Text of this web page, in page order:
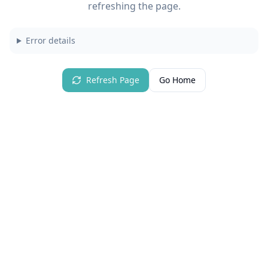
refreshing the page.
Error details
Refresh Page Go Home